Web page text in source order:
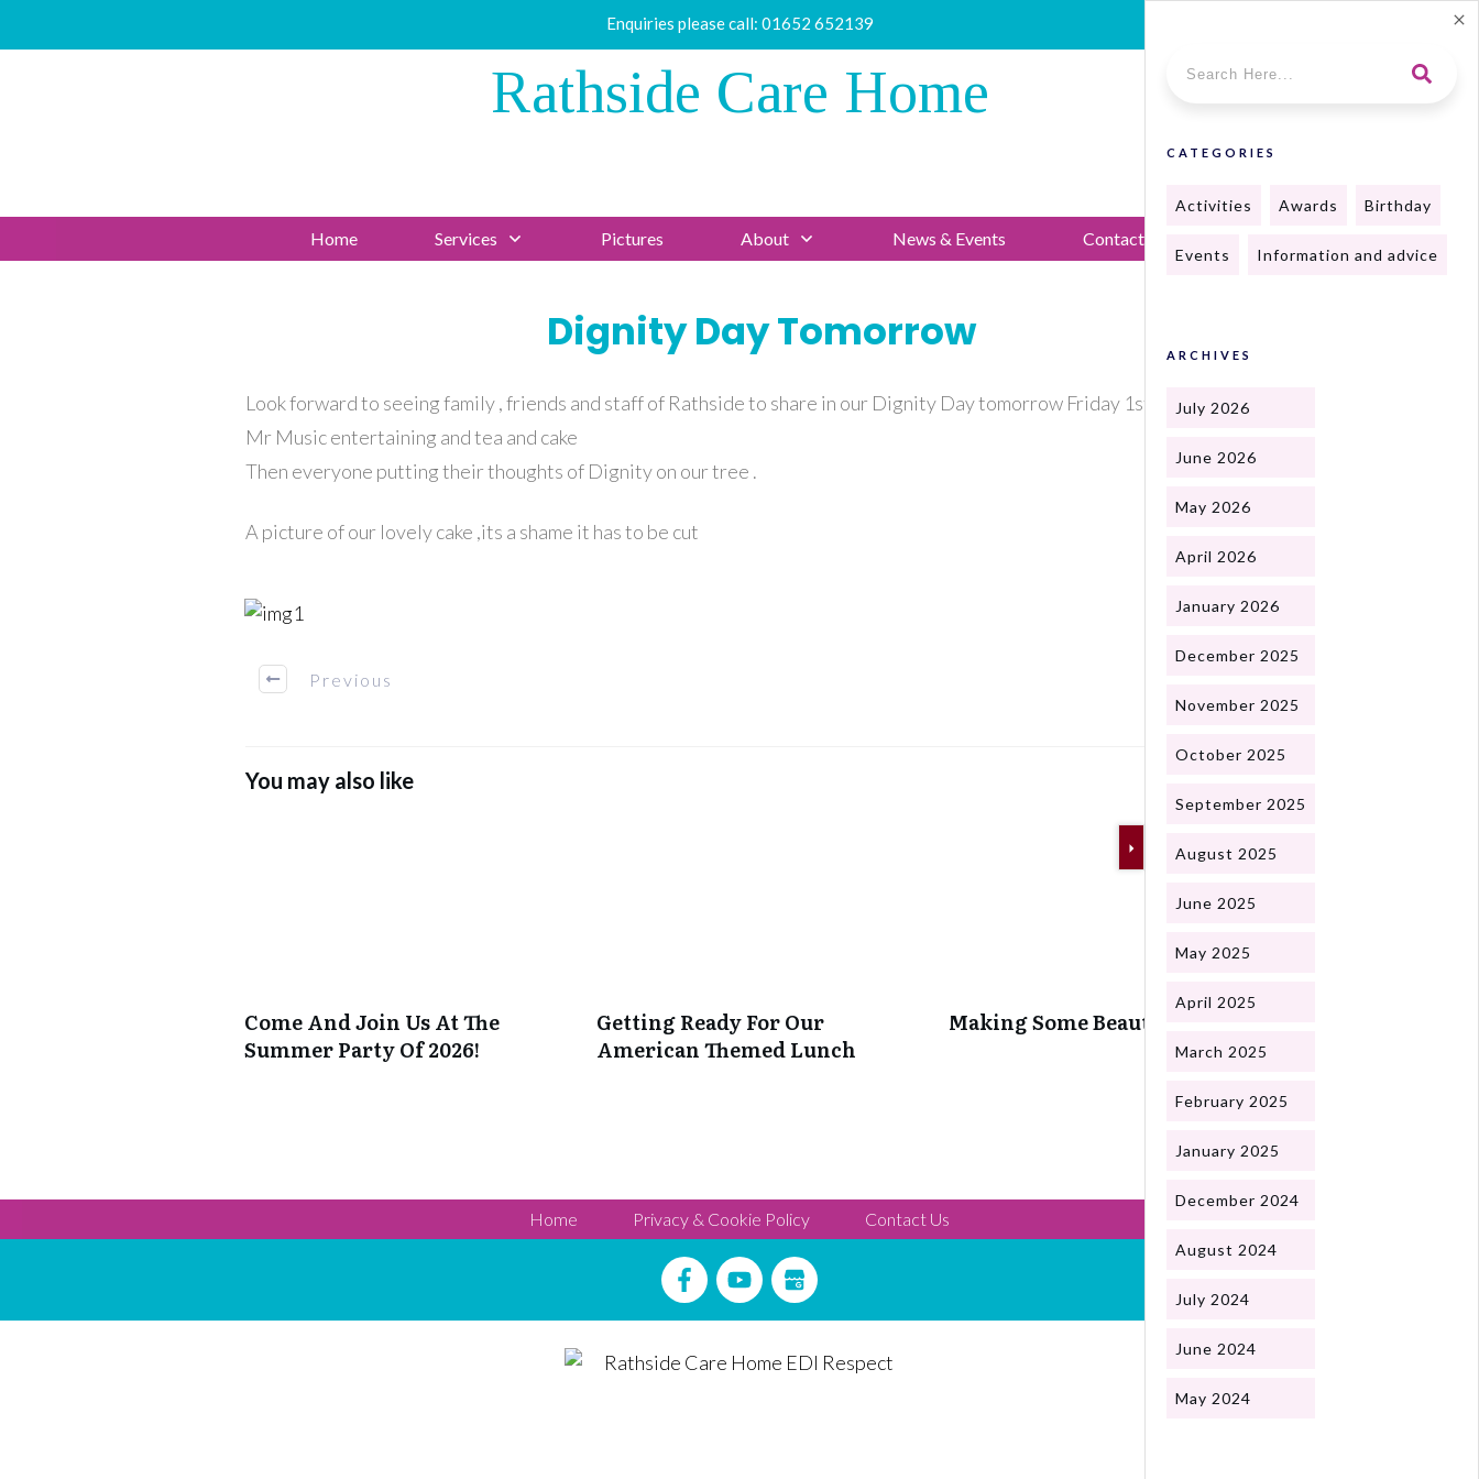
Enquiries please call: 01652 652139
Rathside Care Home
Home Services Pictures About News & Events Contact Us
Dignity Day Tomorrow
Look forward to seeing family , friends and staff of Rathside to share in our Dignity Day tomorrow Friday 1st from 2 till 4.30
Mr Music entertaining and tea and cake
Then everyone putting their thoughts of Dignity on our tree .
A picture of our lovely cake ,its a shame it has to be cut
Previous
You may also like
Come And Join Us At The
Summer Party Of 2026!
Getting Ready For Our
American Themed Lunch
Making Some Beautiful Snails
Home Privacy & Cookie Policy Contact Us
CATEGORIES
Activities Awards Birthday
Events Information and advice
ARCHIVES
July 2026
June 2026
May 2026
April 2026
January 2026
December 2025
November 2025
October 2025
September 2025
August 2025
June 2025
May 2025
April 2025
March 2025
February 2025
January 2025
December 2024
August 2024
July 2024
June 2024
May 2024